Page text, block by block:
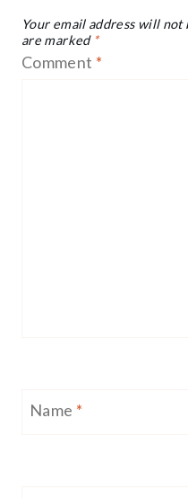
Your email address will not
are marked *
Comment *
Name *